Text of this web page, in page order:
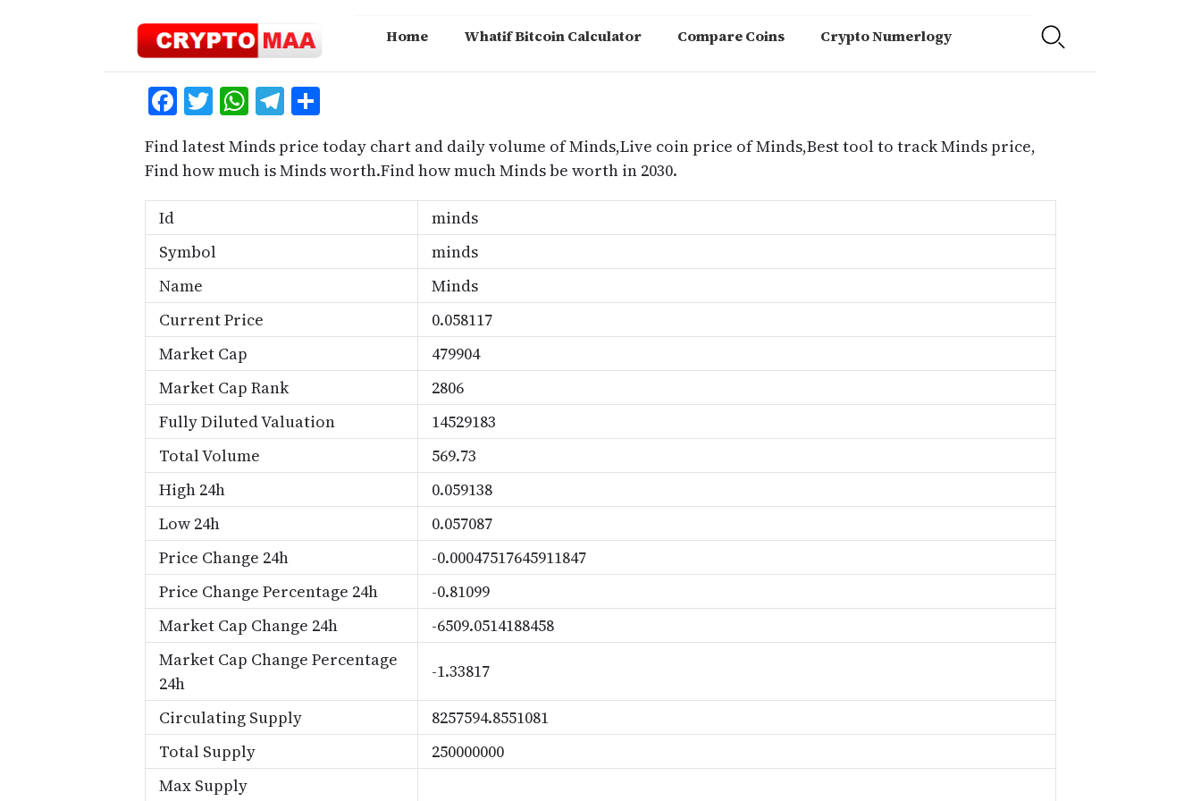
Home Whatif Bitcoin Calculator Compare Coins Crypto Numerlogy
Facebook
Twitter
WhatsApp
Telegram
Find latest Minds price today chart and daily volume of Minds,Live coin price of Minds,Best tool to track Minds price,
Find how much is Minds worth.Find how much Minds be worth in 2030.
Id
minds
Symbol
minds
Name
Minds
Current Price
0.058117
Market Cap
479904
Market Cap Rank
2806
Fully Diluted Valuation
14529183
Total Volume
569.73
High 24h
0.059138
Low 24h
0.057087
Price Change 24h
-0.00047517645911847
Price Change Percentage 24h
-0.81099
Market Cap Change 24h
-6509.0514188458
Market Cap Change Percentage
24h
-1.33817
Circulating Supply
8257594.8551081
Total Supply
250000000
Max Supply